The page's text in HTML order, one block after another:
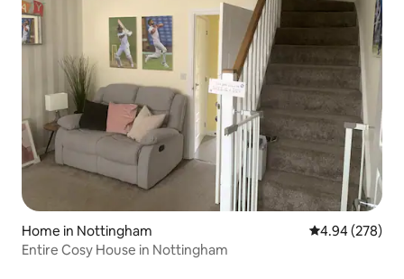
Home in Nottingham 4.94 out of 5
4.94 (278)
Entire Cosy House in Nottingham